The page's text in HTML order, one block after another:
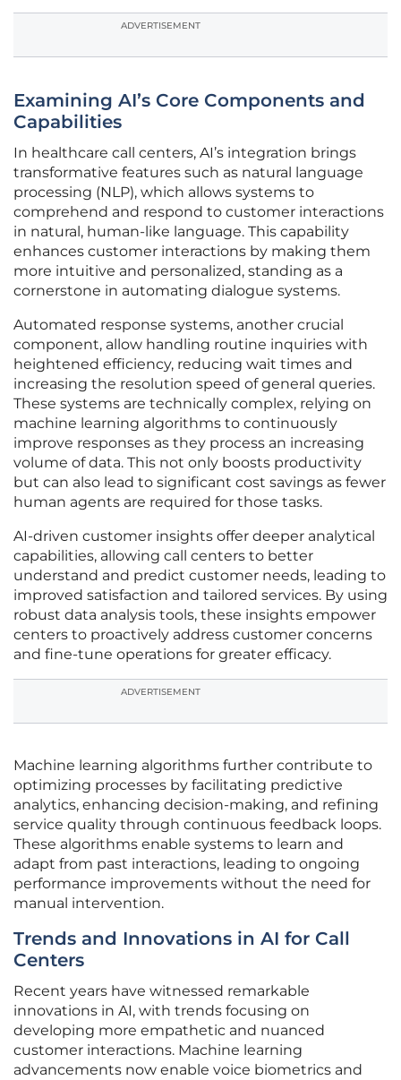
ADVERTISEMENT
Examining AI’s Core Components and
Capabilities
In healthcare call centers, AI’s integration brings
transformative features such as natural language
processing (NLP), which allows systems to
comprehend and respond to customer interactions
in natural, human-like language. This capability
enhances customer interactions by making them
more intuitive and personalized, standing as a
cornerstone in automating dialogue systems.
Automated response systems, another crucial
component, allow handling routine inquiries with
heightened efficiency, reducing wait times and
increasing the resolution speed of general queries.
These systems are technically complex, relying on
machine learning algorithms to continuously
improve responses as they process an increasing
volume of data. This not only boosts productivity
but can also lead to significant cost savings as fewer
human agents are required for those tasks.
AI-driven customer insights offer deeper analytical
capabilities, allowing call centers to better
understand and predict customer needs, leading to
improved satisfaction and tailored services. By using
robust data analysis tools, these insights empower
centers to proactively address customer concerns
and fine-tune operations for greater efficacy.
ADVERTISEMENT
Machine learning algorithms further contribute to
optimizing processes by facilitating predictive
analytics, enhancing decision-making, and refining
service quality through continuous feedback loops.
These algorithms enable systems to learn and
adapt from past interactions, leading to ongoing
performance improvements without the need for
manual intervention.
Trends and Innovations in AI for Call
Centers
Recent years have witnessed remarkable
innovations in AI, with trends focusing on
developing more empathetic and nuanced
customer interactions. Machine learning
advancements now enable voice biometrics and